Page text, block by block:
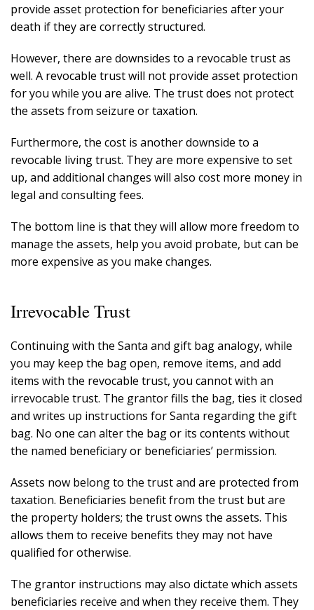
provide asset protection for beneficiaries after your
death if they are correctly structured.
However, there are downsides to a revocable trust as
well. A revocable trust will not provide asset protection
for you while you are alive. The trust does not protect
the assets from seizure or taxation.
Furthermore, the cost is another downside to a
revocable living trust. They are more expensive to set
up, and additional changes will also cost more money in
legal and consulting fees.
The bottom line is that they will allow more freedom to
manage the assets, help you avoid probate, but can be
more expensive as you make changes.
Irrevocable Trust
Continuing with the Santa and gift bag analogy, while
you may keep the bag open, remove items, and add
items with the revocable trust, you cannot with an
irrevocable trust. The grantor fills the bag, ties it closed
and writes up instructions for Santa regarding the gift
bag. No one can alter the bag or its contents without
the named beneficiary or beneficiaries’ permission.
Assets now belong to the trust and are protected from
taxation. Beneficiaries benefit from the trust but are
the property holders; the trust owns the assets. This
allows them to receive benefits they may not have
qualified for otherwise.
The grantor instructions may also dictate which assets
beneficiaries receive and when they receive them. They